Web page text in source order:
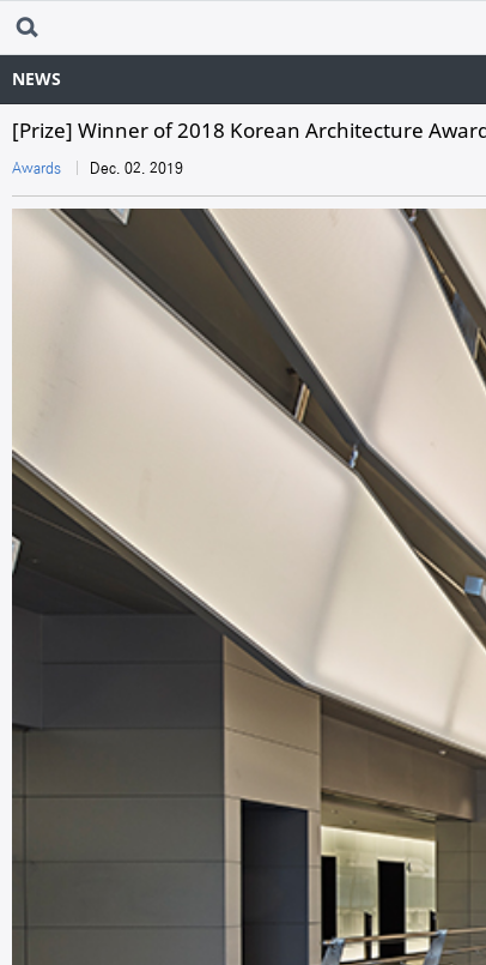
NEWS
[Prize] Winner of 2018 Korean Architecture Award
Awards Dec. 02. 2019